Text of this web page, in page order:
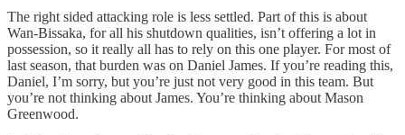
The right sided attacking role is less settled. Part of this is about
Wan-Bissaka, for all his shutdown qualities, isn’t offering a lot in
possession, so it really all has to rely on this one player. For most of
last season, that burden was on Daniel James. If you’re reading this,
Daniel, I’m sorry, but you’re just not very good in this team. But
you’re not thinking about James. You’re thinking about Mason
Greenwood.